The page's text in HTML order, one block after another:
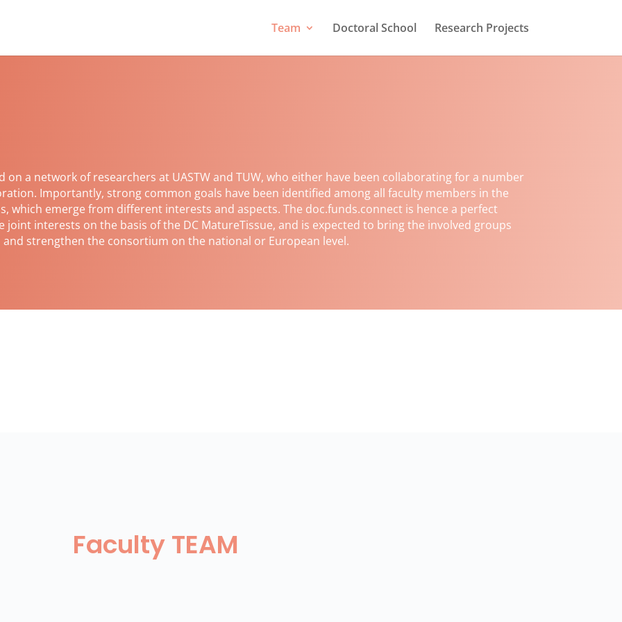
Team Doctoral School Research Projects
on a network of researchers at UASTW and TUW, who either have been collaborating for a number
Importantly, strong common goals have been identified among all faculty members in the
which emerge from different interests and aspects. The doc.funds.connect is hence a perfect
interests on the basis of the DC MatureTissue, and is expected to bring the involved groups
strengthen the consortium on the national or European level.
Faculty TEAM